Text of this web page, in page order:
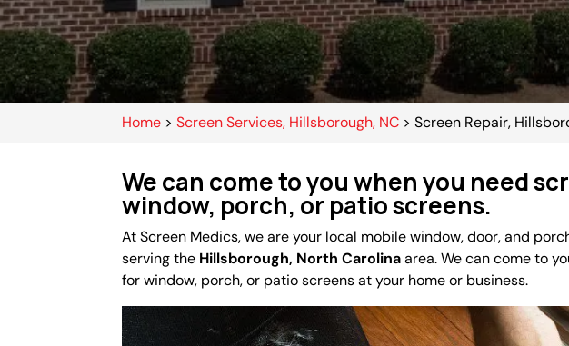
Home >Screen Services, Hillsborough, NC >Screen Repair,
We can come to you when you need
window, porch, or patio screens.
At Screen Medics, we are your local mobile window, door, and
serving the Hillsborough, North Carolinaarea. We can come to
for window, porch, or patio screens at your home or business.